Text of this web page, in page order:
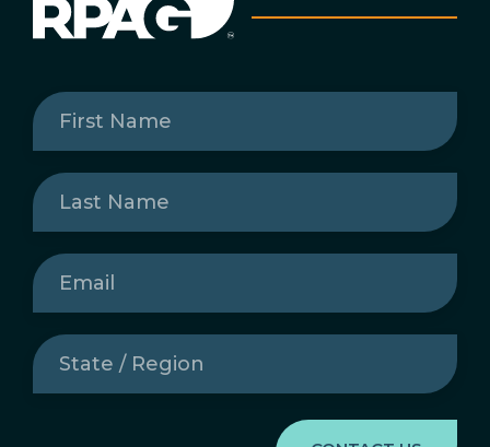
First
Name(Required)
Last
Name(Required)
Email
State
/
Region(Required)